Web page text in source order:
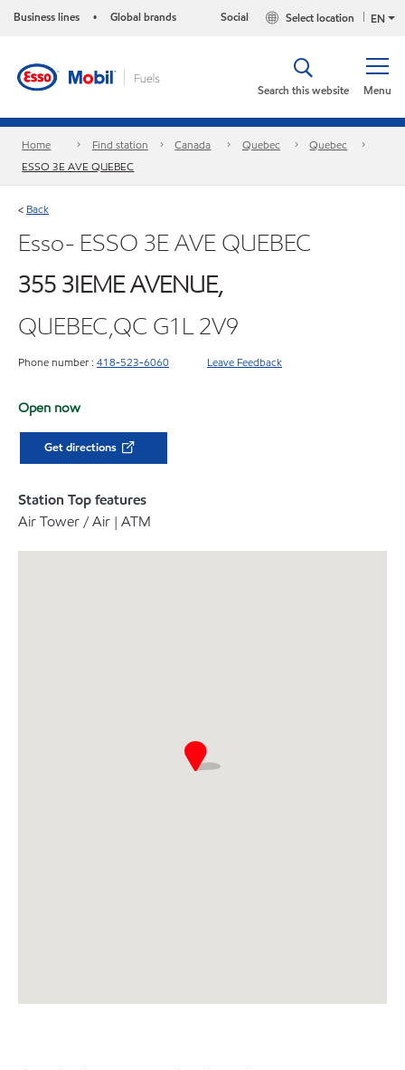
Business lines • Global brands EN
Select location
Social
Menu
Search this website
Home Find station Canada Quebec
Quebec
ESSO 3E AVE QUEBEC
< Back
Esso- ESSO 3E AVE QUEBEC
355 3IEME AVENUE,
QUEBEC,QC G1L 2V9
Phone number : 418-523-6060 Leave Feedback
Open now
Get directions
Station Top features
Air Tower / Air | ATM